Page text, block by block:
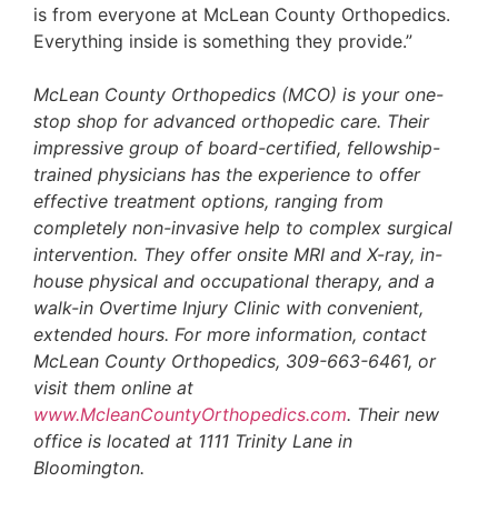
is from everyone at McLean County Orthopedics.
Everything inside is something they provide.”
McLean County Orthopedics (MCO) is your one-
stop shop for advanced orthopedic care. Their
impressive group of board-certified, fellowship-
trained physicians has the experience to offer
effective treatment options, ranging from
completely non-invasive help to complex surgical
intervention. They offer onsite MRI and X-ray, in-
house physical and occupational therapy, and a
walk-in Overtime Injury Clinic with convenient,
extended hours. For more information, contact
McLean County Orthopedics, 309-663-6461, or
visit them online at
www.McleanCountyOrthopedics.com. Their new
office is located at 1111 Trinity Lane in
Bloomington.